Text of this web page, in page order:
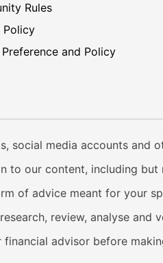
Rules
Policy
and Policy
social media accounts and
to our content, including
of advice meant for your
review, analyse and
advisor before